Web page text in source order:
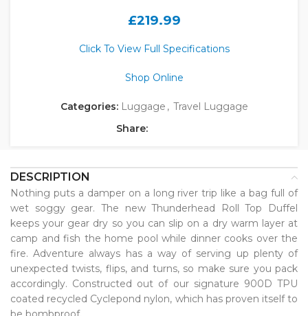
£219.99
Click To View Full Specifications
Shop Online
Categories: Luggage , Travel Luggage
Share:
DESCRIPTION
Nothing puts a damper on a long river trip like a bag full of
wet soggy gear. The new Thunderhead Roll Top Duffel
keeps your gear dry so you can slip on a dry warm layer at
camp and fish the home pool while dinner cooks over the
fire. Adventure always has a way of serving up plenty of
unexpected twists, flips, and turns, so make sure you pack
accordingly. Constructed out of our signature 900D TPU
coated recycled Cyclepond nylon, which has proven itself to